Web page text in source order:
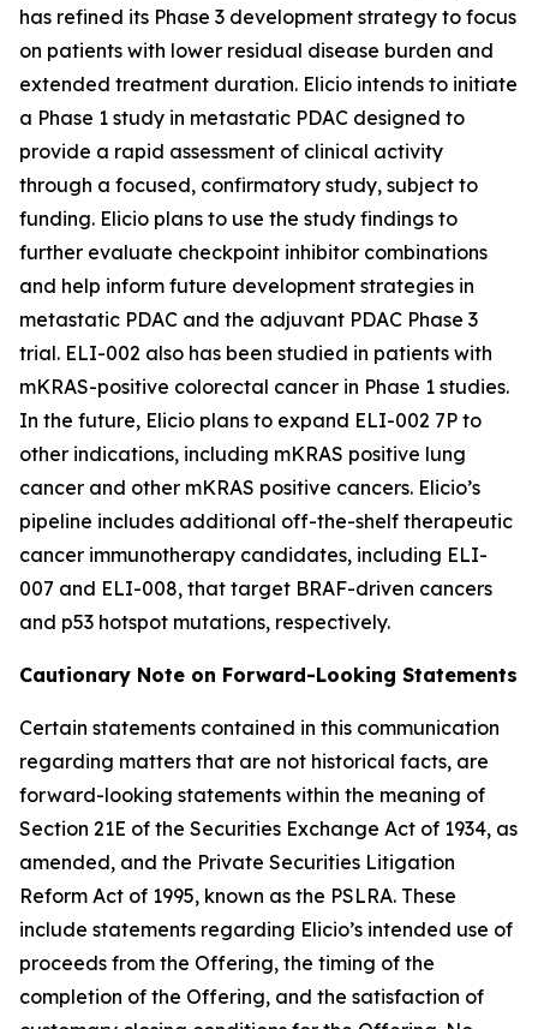
has refined its Phase 3 development strategy to focus
on patients with lower residual disease burden and
extended treatment duration. Elicio intends to initiate
a Phase 1 study in metastatic PDAC designed to
provide a rapid assessment of clinical activity
through a focused, confirmatory study, subject to
funding. Elicio plans to use the study findings to
further evaluate checkpoint inhibitor combinations
and help inform future development strategies in
metastatic PDAC and the adjuvant PDAC Phase 3
trial. ELI-002 also has been studied in patients with
mKRAS-positive colorectal cancer in Phase 1 studies.
In the future, Elicio plans to expand ELI-002 7P to
other indications, including mKRAS positive lung
cancer and other mKRAS positive cancers. Elicio’s
pipeline includes additional off-the-shelf therapeutic
cancer immunotherapy candidates, including ELI-
007 and ELI-008, that target BRAF-driven cancers
and p53 hotspot mutations, respectively.
Cautionary Note on Forward-Looking Statements
Certain statements contained in this communication
regarding matters that are not historical facts, are
forward-looking statements within the meaning of
Section 21E of the Securities Exchange Act of 1934, as
amended, and the Private Securities Litigation
Reform Act of 1995, known as the PSLRA. These
include statements regarding Elicio’s intended use of
proceeds from the Offering, the timing of the
completion of the Offering, and the satisfaction of